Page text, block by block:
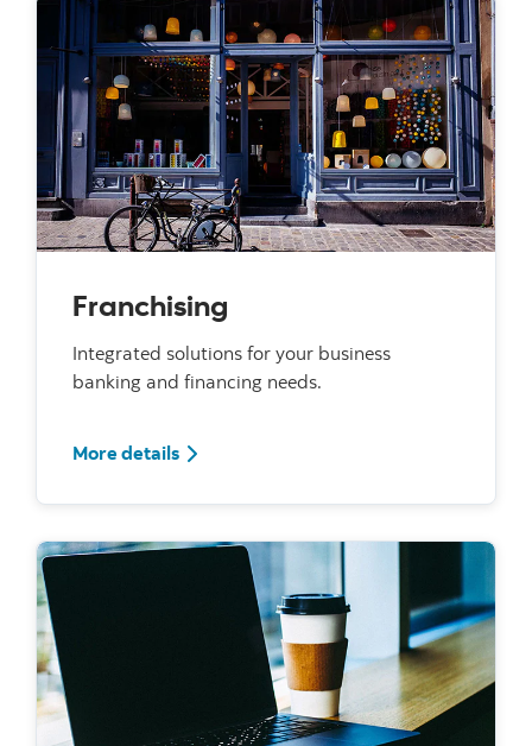
Franchising
Integrated solutions for your business
banking and financing needs.
More detailsFor Franchising